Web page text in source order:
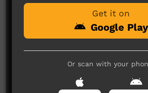
No comments here
Be the first to share what
Get it on
Google Play
Or scan with your